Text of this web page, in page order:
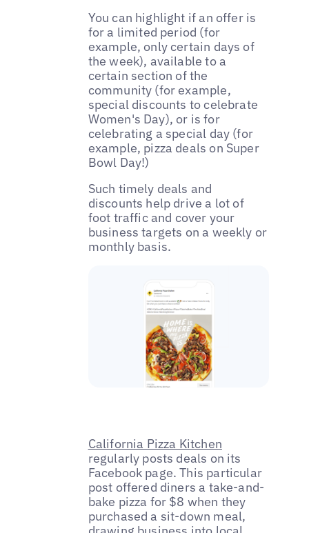
You can highlight if an offer is
for a limited period (for
example, only certain days of
the week), available to a
certain section of the
community (for example,
special discounts to celebrate
Women's Day), or is for
celebrating a special day (for
example, pizza deals on Super
Bowl Day!)
Such timely deals and
discounts help drive a lot of
foot traffic and cover your
business targets on a weekly or
monthly basis.
California Pizza Kitchen
regularly posts deals on its
Facebook page. This particular
post offered diners a take-and-
bake pizza for $8 when they
purchased a sit-down meal,